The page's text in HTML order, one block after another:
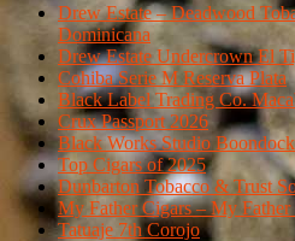
Drew Estate – Deadwood
Dominicana
Drew Estate Undercrown El
Cohiba Serie M Reserva Plata
Black Label Trading Co.
Crux Passport 2026
Black Works Studio Boondock
Top Cigars of 2025
Dunbarton Tobacco & Trust
My Father Cigars – My Father
Tatuaje 7th Corojo